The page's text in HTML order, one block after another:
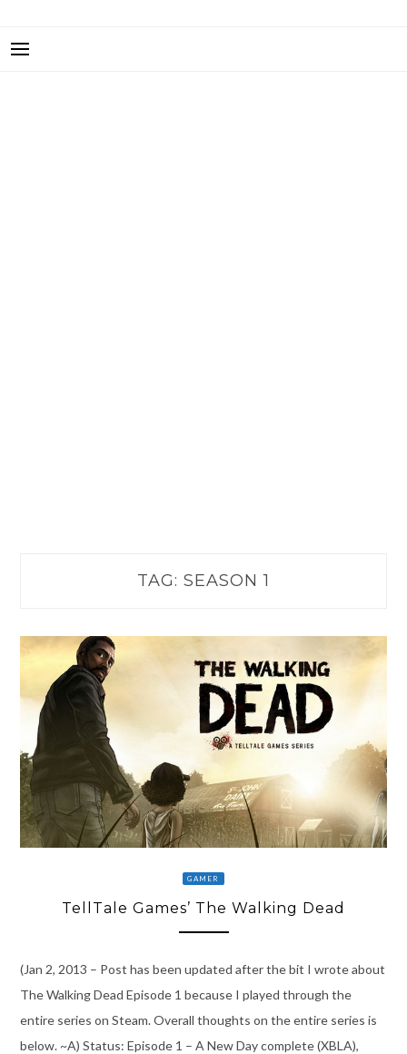
TAG: SEASON 1
GAMER
TellTale Games’ The Walking Dead
(Jan 2, 2013 – Post has been updated after the bit I wrote about
The Walking Dead Episode 1 because I played through the
entire series on Steam. Overall thoughts on the entire series is
below. ~A) Status: Episode 1 – A New Day complete (XBLA),